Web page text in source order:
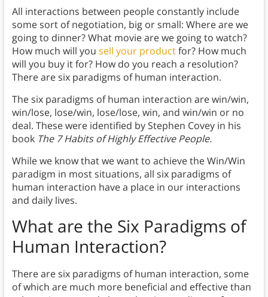
All interactions between people constantly include
some sort of negotiation, big or small: Where are we
going to dinner? What movie are we going to watch?
How much will you sell your productfor? How much
will you buy it for? How do you reach a resolution?
There are six paradigms of human interaction.
The six paradigms of human interaction are win/win,
win/lose, lose/win, lose/lose, win, and win/win or no
deal. These were identified by Stephen Covey in his
book The 7 Habits of Highly Effective People.
While we know that we want to achieve the Win/Win
paradigm in most situations, all six paradigms of
human interaction have a place in our interactions
and daily lives.
What are the Six Paradigms of
Human Interaction?
There are six paradigms of human interaction, some
of which are much more beneficial and effective than